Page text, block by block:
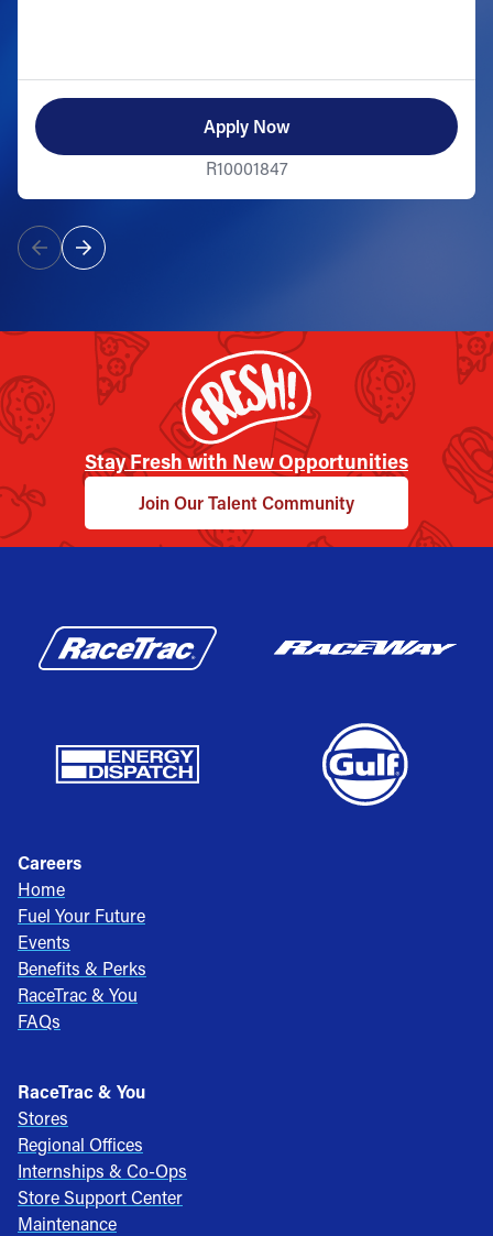
Apply Now
R10001847
Stay Fresh with New Opportunities
Join Our Talent Community
Careers
Home
Fuel Your Future
Events
Benefits & Perks
RaceTrac & You
FAQs
RaceTrac & You
Stores
Regional Offices
Internships & Co-Ops
Store Support Center
Maintenance